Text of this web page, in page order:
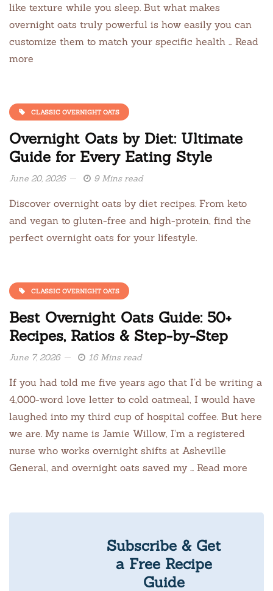
like texture while you sleep. But what makes
overnight oats truly powerful is how easily you can
customize them to match your specific health … Read
more
CLASSIC OVERNIGHT OATS
Overnight Oats by Diet: Ultimate
Guide for Every Eating Style
June 20, 2026 9 Mins read
Discover overnight oats by diet recipes. From keto
and vegan to gluten-free and high-protein, find the
perfect overnight oats for your lifestyle.
CLASSIC OVERNIGHT OATS
Best Overnight Oats Guide: 50+
Recipes, Ratios & Step-by-Step
June 7, 2026 16 Mins read
If you had told me five years ago that I’d be writing a
4,000-word love letter to cold oatmeal, I would have
laughed into my third cup of hospital coffee. But here
we are. My name is Jamie Willow, I’m a registered
nurse who works overnight shifts at Asheville
General, and overnight oats saved my … Read more
Subscribe & Get
a Free Recipe
Guide